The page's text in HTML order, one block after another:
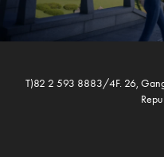
T)82 2 593 8883/4F. 26,